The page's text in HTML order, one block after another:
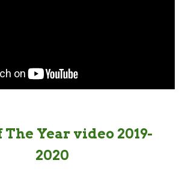
The Year video 2019-
2020